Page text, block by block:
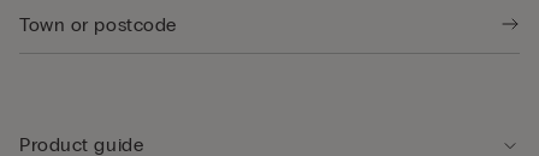
Product guide